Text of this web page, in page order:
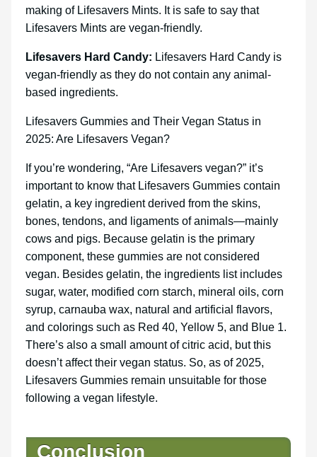
making of Lifesavers Mints. It is safe to say that
Lifesavers Mints are vegan-friendly.
Lifesavers Hard Candy: Lifesavers Hard Candy is
vegan-friendly as they do not contain any animal-
based ingredients.
Lifesavers Gummies and Their Vegan Status in
2025: Are Lifesavers Vegan?
If you’re wondering, “Are Lifesavers vegan?” it’s
important to know that Lifesavers Gummies contain
gelatin, a key ingredient derived from the skins,
bones, tendons, and ligaments of animals—mainly
cows and pigs. Because gelatin is the primary
component, these gummies are not considered
vegan. Besides gelatin, the ingredients list includes
sugar, water, modified corn starch, mineral oils, corn
syrup, carnauba wax, natural and artificial flavors,
and colorings such as Red 40, Yellow 5, and Blue 1.
There’s also a small amount of citric acid, but this
doesn’t affect their vegan status. So, as of 2025,
Lifesavers Gummies remain unsuitable for those
following a vegan lifestyle.
Conclusion